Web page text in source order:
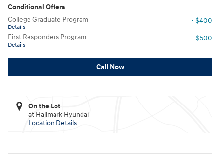
Conditional Offers
College Graduate Program
Details
- $400
First Responders Program
Details
- $500
Call Now
On the Lot
at Hallmark Hyundai
Location Details